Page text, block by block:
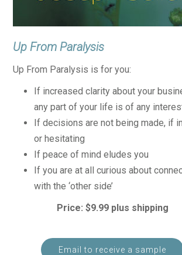
Up From Paralysis
Up From Paralysis is for you:
If increased clarity about your
any part of your life is of any
If decisions are not being made, if
or hesitating
If peace of mind eludes you
If you are at all curious about
with the ‘other side’
Price: $9.99 plus shipping
Email to receive a sample